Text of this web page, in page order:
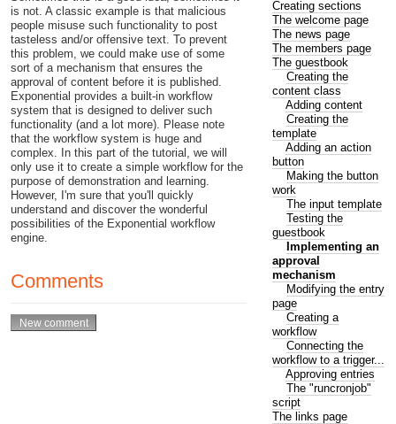
is not. A classic example is that malicious
people misuse such functionality to post
tasteless and/or offensive text. To prevent
this problem, we could make use of some
sort of a mechanism that ensures the
approval of content before it is published.
Exponential provides a built-in workflow
system that is designed to deliver such
functionality (and a lot more). Please note
that the workflow system is huge and
complex. In this part of the tutorial, we will
only use it to create a simple workflow for the
purpose of demonstration and learning.
However, I'm sure that you'll quickly
understand and discover the wonderful
possibilities of the Exponential workflow
engine.
Comments
Creating sections
The welcome page
The news page
The members page
The guestbook
Creating the
content class
Adding content
Creating the
template
Adding an action
button
Making the button
work
The input template
Testing the
guestbook
Implementing an
approval
mechanism
Modifying the entry
page
Creating a
workflow
Connecting the
workflow to a trigger...
Approving entries
The "runcronjob"
script
The links page